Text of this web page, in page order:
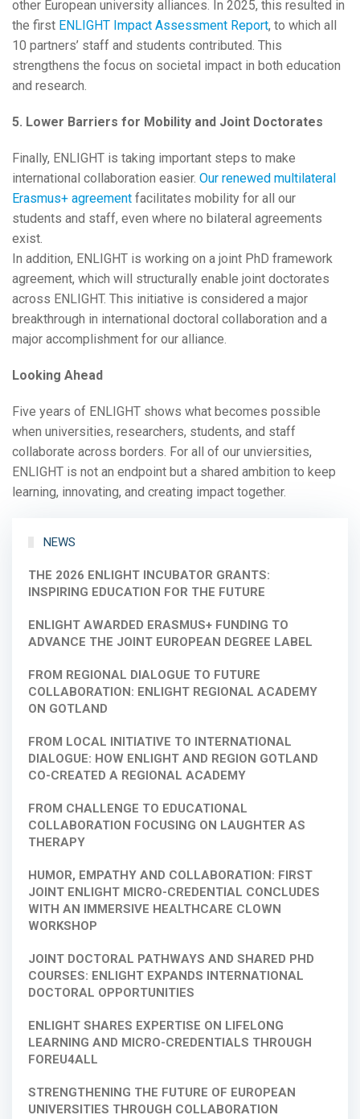
other European university alliances. In 2025, this resulted in
the first ENLIGHT Impact Assessment Report, to which all
10 partners’ staff and students contributed. This
strengthens the focus on societal impact in both education
and research.
5. Lower Barriers for Mobility and Joint Doctorates
Finally, ENLIGHT is taking important steps to make
international collaboration easier. Our renewed multilateral
Erasmus+ agreement facilitates mobility for all our
students and staff, even where no bilateral agreements
exist.
In addition, ENLIGHT is working on a joint PhD framework
agreement, which will structurally enable joint doctorates
across ENLIGHT. This initiative is considered a major
breakthrough in international doctoral collaboration and a
major accomplishment for our alliance.
Looking Ahead
Five years of ENLIGHT shows what becomes possible
when universities, researchers, students, and staff
collaborate across borders. For all of our unviersities,
ENLIGHT is not an endpoint but a shared ambition to keep
learning, innovating, and creating impact together.
NEWS
THE 2026 ENLIGHT INCUBATOR GRANTS:
INSPIRING EDUCATION FOR THE FUTURE
ENLIGHT AWARDED ERASMUS+ FUNDING TO
ADVANCE THE JOINT EUROPEAN DEGREE LABEL
FROM REGIONAL DIALOGUE TO FUTURE
COLLABORATION: ENLIGHT REGIONAL ACADEMY
ON GOTLAND
FROM LOCAL INITIATIVE TO INTERNATIONAL
DIALOGUE: HOW ENLIGHT AND REGION GOTLAND
CO-CREATED A REGIONAL ACADEMY
FROM CHALLENGE TO EDUCATIONAL
COLLABORATION FOCUSING ON LAUGHTER AS
THERAPY
HUMOR, EMPATHY AND COLLABORATION: FIRST
JOINT ENLIGHT MICRO-CREDENTIAL CONCLUDES
WITH AN IMMERSIVE HEALTHCARE CLOWN
WORKSHOP
JOINT DOCTORAL PATHWAYS AND SHARED PHD
COURSES: ENLIGHT EXPANDS INTERNATIONAL
DOCTORAL OPPORTUNITIES
ENLIGHT SHARES EXPERTISE ON LIFELONG
LEARNING AND MICRO-CREDENTIALS THROUGH
FOREU4ALL
STRENGTHENING THE FUTURE OF EUROPEAN
UNIVERSITIES THROUGH COLLABORATION